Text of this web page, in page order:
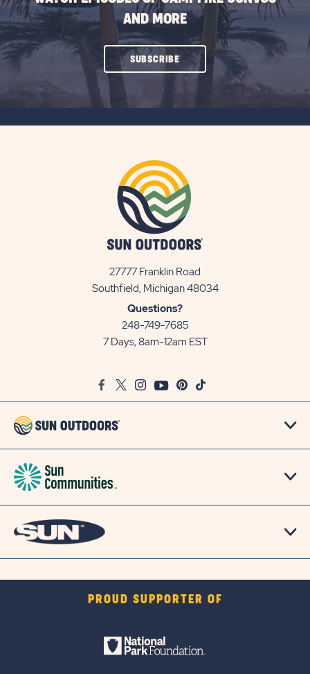
AND MORE
SUBSCRIBECLICK
ON
27777 Franklin Road
Southfield, Michigan 48034View
Questions?
248-749-7685
7 Days, 8am-12am EST
FacebookTwitter
InstagramYoutubePinterest
TikTok
PROUD SUPPORTER OF